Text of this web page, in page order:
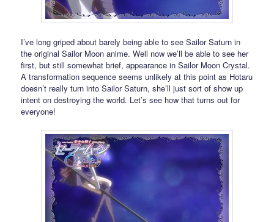
I’ve long griped about barely being able to see Sailor Saturn in
the original Sailor Moon anime. Well now we’ll be able to see her
first, but still somewhat brief, appearance in Sailor Moon Crystal.
A transformation sequence seems unlikely at this point as Hotaru
doesn’t really turn into Sailor Saturn, she’ll just sort of show up
intent on destroying the world. Let’s see how that turns out for
everyone!